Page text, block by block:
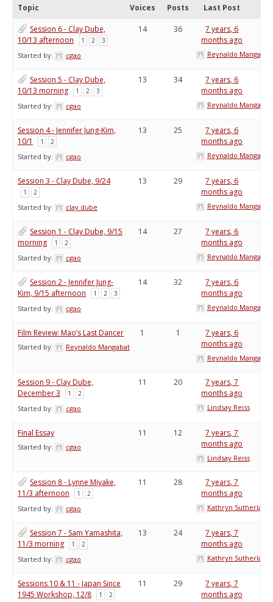
Topic Voices Posts Last Post
Session 6 - Clay Dube,
10/13 afternoon
1 2 3
Started by: cgao
14 36
7 years, 6
months ago
Reynaldo Mangabat
Session 5 - Clay Dube,
10/13 morning
1 2 3
Started by: cgao
13 34
7 years, 6
months ago
Reynaldo Mangabat
Session 4 - Jennifer Jung-Kim,
10/1
1 2
Started by: cgao
13 25
7 years, 6
months ago
Reynaldo Mangabat
Session 3 - Clay Dube, 9/24
1 2
Started by: clay dube
13 29
7 years, 6
months ago
Reynaldo Mangabat
Session 1 - Clay Dube, 9/15
morning
1 2
Started by: cgao
14 27
7 years, 6
months ago
Reynaldo Mangabat
Session 2 - Jennifer Jung-
Kim, 9/15 afternoon
1 2 3
Started by: cgao
14 32
7 years, 6
months ago
Reynaldo Mangabat
Film Review: Mao’s Last Dancer
Started by: Reynaldo Mangabat
1 1
7 years, 6
months ago
Reynaldo Mangabat
Session 9 - Clay Dube,
December 3
1 2
Started by: cgao
11 20
7 years, 7
months ago
Lindsay Reiss
Final Essay
Started by: cgao
11 12
7 years, 7
months ago
Lindsay Reiss
Session 8 - Lynne Miyake,
11/3 afternoon
1 2
Started by: cgao
11 28
7 years, 7
months ago
Kathryn Sutherland
Session 7 - Sam Yamashita,
11/3 morning
1 2
Started by: cgao
13 24
7 years, 7
months ago
Kathryn Sutherland
Sessions 10 & 11 - Japan Since
1945 Workshop, 12/8
1 2
11 29
7 years, 7
months ago